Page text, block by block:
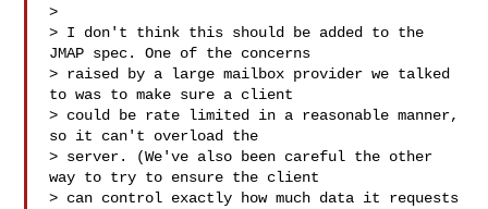
>
> I don't think this should be added to the
JMAP spec. One of the concerns
> raised by a large mailbox provider we talked
to was to make sure a client
> could be rate limited in a reasonable manner,
so it can't overload the
> server. (We've also been careful the other
way to try to ensure the client
> can control exactly how much data it requests